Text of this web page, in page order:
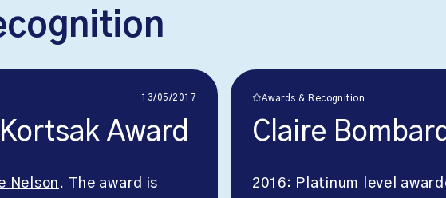
13/05/2017
Award
Nelson . The award is
Awards & Recognition
Claire
2016: Platinum level